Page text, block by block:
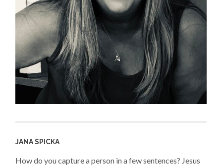
JANA SPICKA
How do you capture a person in a few sentences? Jesus